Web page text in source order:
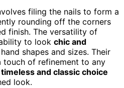
filing the nails to form a
rounding off the corners
finish. The versatility of
to look chic and
shapes and sizes. Their
touch of refinement to any
timeless and classic choice
look.